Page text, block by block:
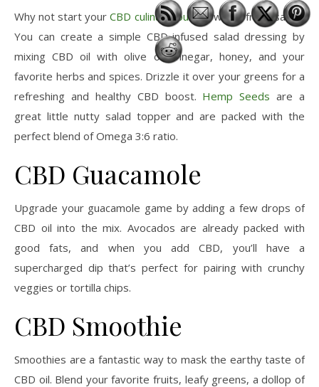
Why not start yourCBD culinary journeywith a fresh salad?
You can create a simple CBD-infused salad dressing by
mixing CBD oil with olive oil, vinegar, honey, and your
favorite herbs and spices. Drizzle it over your greens for a
refreshing and healthy CBD boost. Hemp Seeds are a
great little nutty salad topper and are packed with the
perfect blend of Omega 3:6 ratio.
CBD Guacamole
Upgrade your guacamole game by adding a few drops of
CBD oil into the mix. Avocados are already packed with
good fats, and when you add CBD, you’ll have a
supercharged dip that’s perfect for pairing with crunchy
veggies or tortilla chips.
CBD Smoothie
Smoothies are a fantastic way to mask the earthy taste of
CBD oil. Blend your favorite fruits, leafy greens, a dollop of